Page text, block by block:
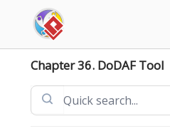
Chapter 36. DoDAF Tool